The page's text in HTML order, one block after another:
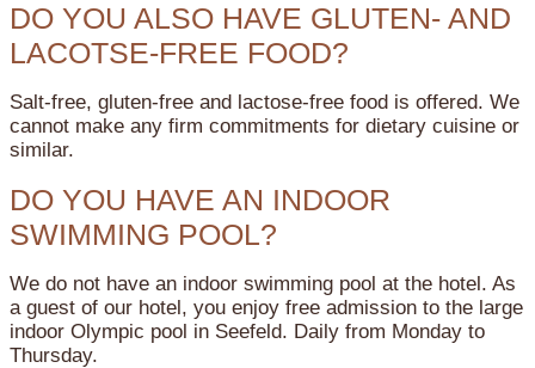
DO YOU ALSO HAVE GLUTEN- AND
LACOTSE-FREE FOOD?
Salt-free, gluten-free and lactose-free food is offered. We
cannot make any firm commitments for dietary cuisine or
similar.
DO YOU HAVE AN INDOOR
SWIMMING POOL?
We do not have an indoor swimming pool at the hotel. As
a guest of our hotel, you enjoy free admission to the large
indoor Olympic pool in Seefeld. Daily from Monday to
Thursday.